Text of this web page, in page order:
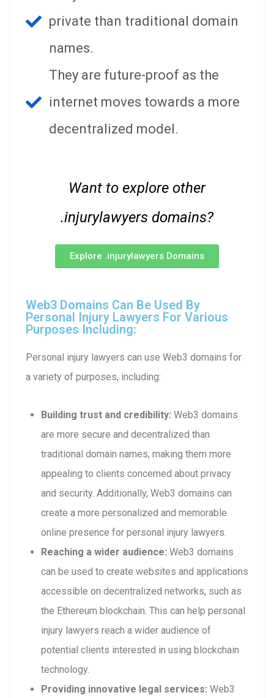
private than traditional domain
names.
They are future-proof as the
internet moves towards a more
decentralized model.
Want to explore other
.injurylawyers domains?
Explore .injurylawyers Domains
Web3 Domains Can Be Used By
Personal Injury Lawyers For Various
Purposes Including:
Personal injury lawyers can use Web3 domains for
a variety of purposes, including:
Building trust and credibility: Web3 domains
are more secure and decentralized than
traditional domain names, making them more
appealing to clients concerned about privacy
and security. Additionally, Web3 domains can
create a more personalized and memorable
online presence for personal injury lawyers.
Reaching a wider audience: Web3 domains
can be used to create websites and applications
accessible on decentralized networks, such as
the Ethereum blockchain. This can help personal
injury lawyers reach a wider audience of
potential clients interested in using blockchain
technology.
Providing innovative legal services: Web3